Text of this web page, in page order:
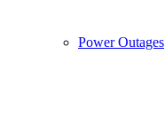
Power Outages